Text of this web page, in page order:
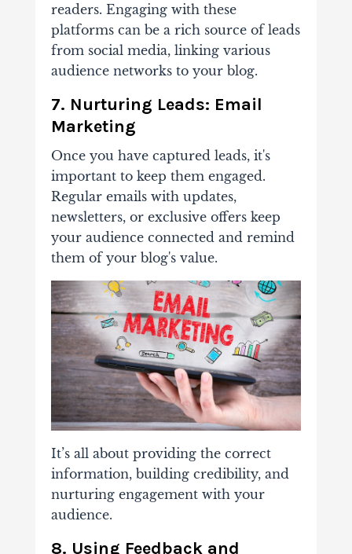
readers. Engaging with these
platforms can be a rich source of leads
from social media, linking various
audience networks to your blog.
7. Nurturing Leads: Email
Marketing
Once you have captured leads, it's
important to keep them engaged.
Regular emails with updates,
newsletters, or exclusive offers keep
your audience connected and remind
them of your blog's value.
It’s all about providing the correct
information, building credibility, and
nurturing engagement with your
audience.
8. Using Feedback and